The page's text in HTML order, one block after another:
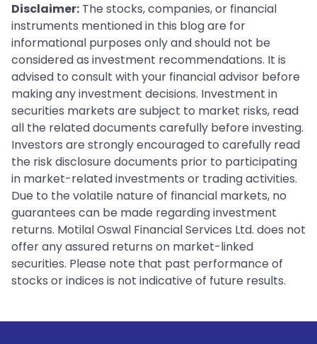
Disclaimer: The stocks, companies, or financial
instruments mentioned in this blog are for
informational purposes only and should not be
considered as investment recommendations. It is
advised to consult with your financial advisor before
making any investment decisions. Investment in
securities markets are subject to market risks, read
all the related documents carefully before investing.
Investors are strongly encouraged to carefully read
the risk disclosure documents prior to participating
in market-related investments or trading activities.
Due to the volatile nature of financial markets, no
guarantees can be made regarding investment
returns. Motilal Oswal Financial Services Ltd. does not
offer any assured returns on market-linked
securities. Please note that past performance of
stocks or indices is not indicative of future results.